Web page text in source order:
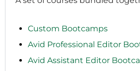
Custom Bootcamps
Avid Professional Editor
Avid Assistant Editor